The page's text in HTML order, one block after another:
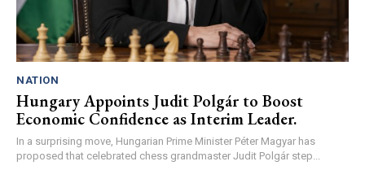
NATION
Hungary Appoints Judit Polgár to Boost
Economic Confidence as Interim Leader.
In a surprising move, Hungarian Prime Minister Péter Magyar has
proposed that celebrated chess grandmaster Judit Polgár step...